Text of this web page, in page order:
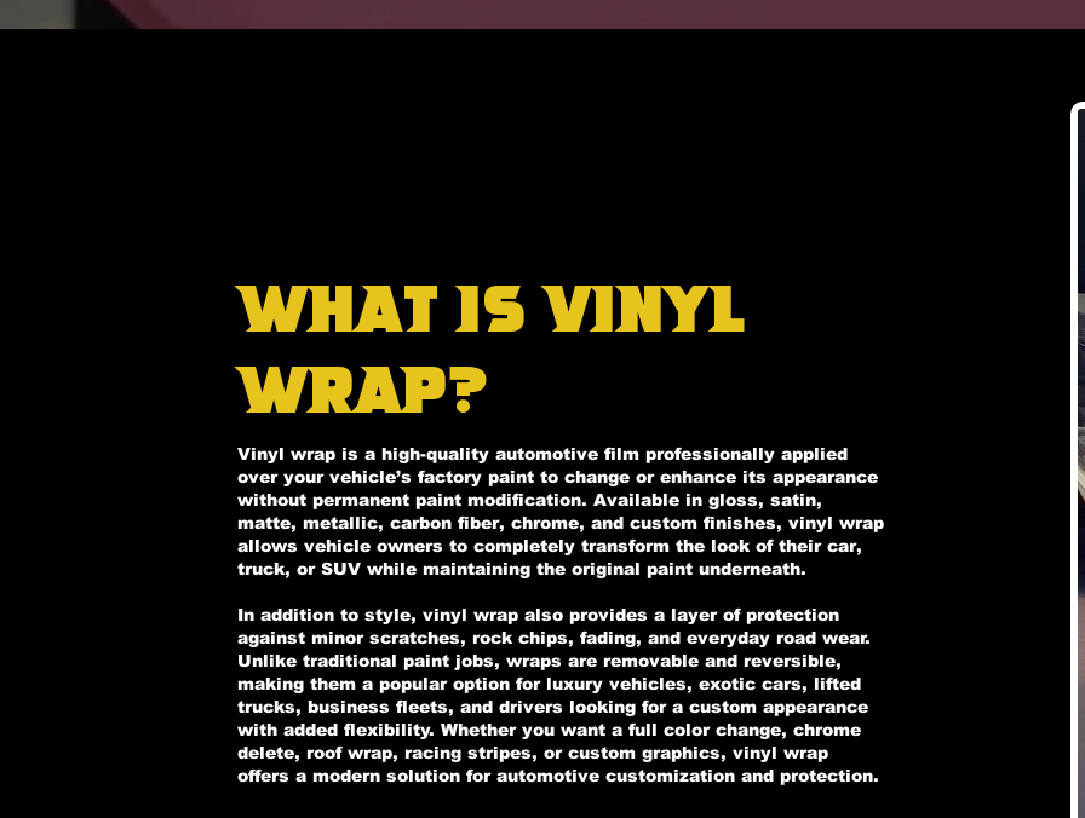
What Is Vinyl
Wrap?
Vinyl wrap is a high-quality automotive film professionally applied
over your vehicle’s factory paint to change or enhance its appearance
without permanent paint modification. Available in gloss, satin,
matte, metallic, carbon fiber, chrome, and custom finishes, vinyl wrap
allows vehicle owners to completely transform the look of their car,
truck, or SUV while maintaining the original paint underneath.
In addition to style, vinyl wrap also provides a layer of protection
against minor scratches, rock chips, fading, and everyday road wear.
Unlike traditional paint jobs, wraps are removable and reversible,
making them a popular option for luxury vehicles, exotic cars, lifted
trucks, business fleets, and drivers looking for a custom appearance
with added flexibility. Whether you want a full color change, chrome
delete, roof wrap, racing stripes, or custom graphics, vinyl wrap
offers a modern solution for automotive customization and protection.